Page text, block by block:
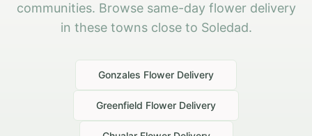
communities. Browse same-day flower delivery
in these towns close to Soledad.
Gonzales Flower Delivery
Greenfield Flower Delivery